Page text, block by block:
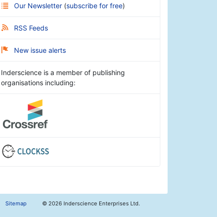
Our Newsletter (subscribe for free)
RSS Feeds
New issue alerts
Inderscience is a member of publishing
organisations including:
Sitemap © 2026 Inderscience Enterprises Ltd.